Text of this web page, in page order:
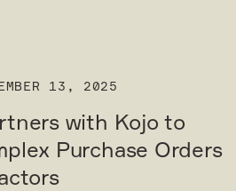
13, 2025
with Kojo to
Purchase Orders